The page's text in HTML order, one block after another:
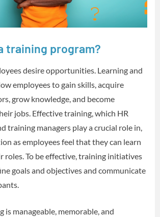
training program?
desire opportunities. Learning and
employees to gain skills, acquire
grow knowledge, and become
jobs. Effective training, which HR
training managers play a crucial role in,
as employees feel that they can learn
roles. To be effective, training initiatives
goals and objectives and communicate
is manageable, memorable, and